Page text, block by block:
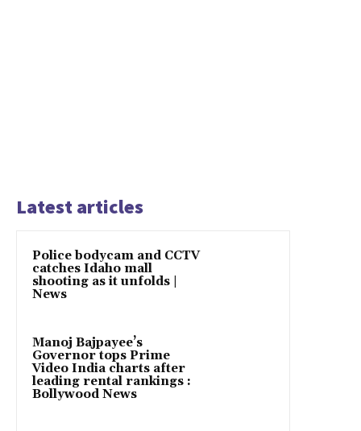
Latest articles
Police bodycam and CCTV
catches Idaho mall
shooting as it unfolds |
News
Manoj Bajpayee’s
Governor tops Prime
Video India charts after
leading rental rankings :
Bollywood News